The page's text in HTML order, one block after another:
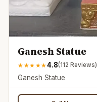
Ganesh Statue
★ ★★ ★★4.8(112 Reviews)
Ganesh Statue